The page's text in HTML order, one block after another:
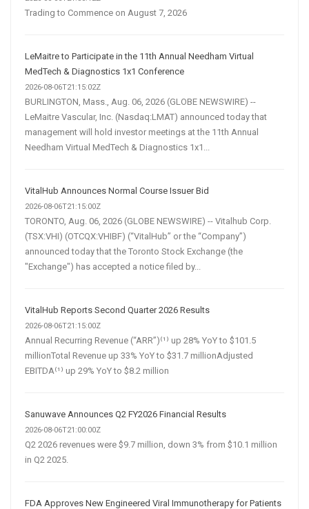
Trading to Commence on August 7, 2026
LeMaitre to Participate in the 11th Annual Needham Virtual
MedTech & Diagnostics 1x1 Conference
2026-08-06T21:15:02Z
BURLINGTON, Mass., Aug. 06, 2026 (GLOBE NEWSWIRE) --
LeMaitre Vascular, Inc. (Nasdaq:LMAT) announced today that
management will hold investor meetings at the 11th Annual
Needham Virtual MedTech & Diagnostics 1x1...
VitalHub Announces Normal Course Issuer Bid
2026-08-06T21:15:00Z
TORONTO, Aug. 06, 2026 (GLOBE NEWSWIRE) -- Vitalhub Corp.
(TSX:VHI) (OTCQX:VHIBF) (“VitalHub” or the “Company”)
announced today that the Toronto Stock Exchange (the
"Exchange") has accepted a notice filed by...
VitalHub Reports Second Quarter 2026 Results
2026-08-06T21:15:00Z
Annual Recurring Revenue (“ARR”)⁽¹⁾ up 28% YoY to $101.5
millionTotal Revenue up 33% YoY to $31.7 millionAdjusted
EBITDA⁽¹⁾ up 29% YoY to $8.2 million
Sanuwave Announces Q2 FY2026 Financial Results
2026-08-06T21:00:00Z
Q2 2026 revenues were $9.7 million, down 3% from $10.1 million
in Q2 2025.
FDA Approves New Engineered Viral Immunotherapy for Patients